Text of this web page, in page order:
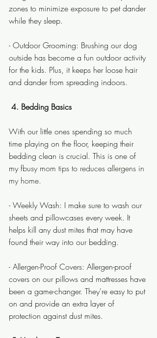
zones to minimize exposure to pet dander
while they sleep.
- Outdoor Grooming: Brushing our dog
outside has become a fun outdoor activity
for the kids. Plus, it keeps her loose hair
and dander from spreading indoors.
4. Bedding Basics
With our little ones spending so much
time playing on the floor, keeping their
bedding clean is crucial. This is one of
my fbusy mom tips to reduces allergens in
my home.
- Weekly Wash: I make sure to wash our
sheets and pillowcases every week. It
helps kill any dust mites that may have
found their way into our bedding.
- Allergen-Proof Covers: Allergen-proof
covers on our pillows and mattresses have
been a game-changer. They're easy to put
on and provide an extra layer of
protection against dust mites.